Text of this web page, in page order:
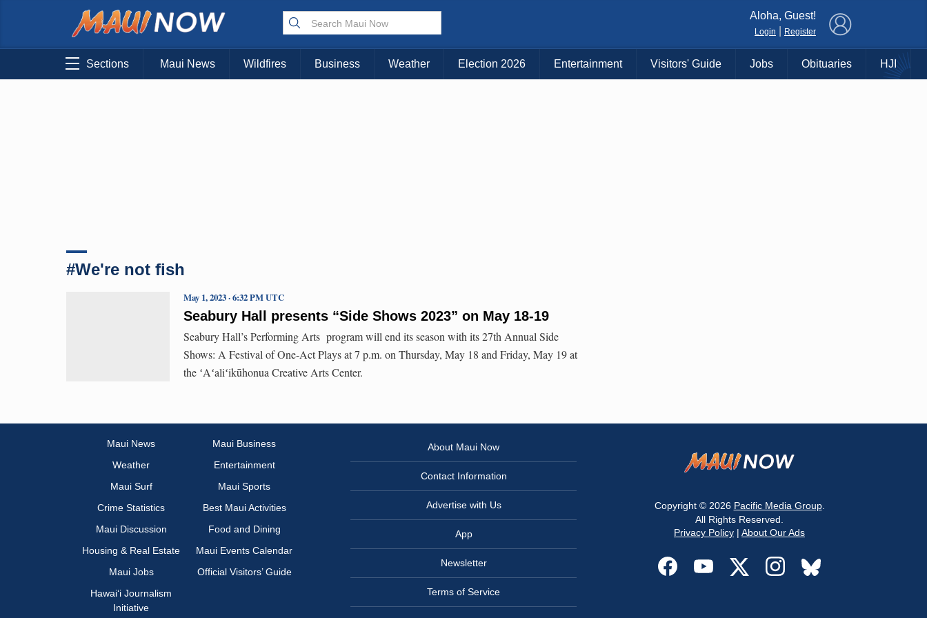
Choose Your Island:
KAUAI MAUI BIG ISLAND
Aloha, Guest!
Login Register
Sections Maui News Wildfires Business Weather Election 2026 Entertainment Visitors' Guide Jobs Obituaries HJI
#We're not fish
Seabury Hall presents “Side Shows 2023” on May 18-19
May 1, 2023 · 6:32 PM UTC
Seabury Hall’s Performing Arts program will end its season with its 27th Annual Side
Shows: A Festival of One-Act Plays at 7 p.m. on Thursday, May 18 and Friday, May 19 at
the ʻAʻaliʻikūhonua Creative Arts Center.
Maui News
Maui Business
Weather
Entertainment
Maui Surf
Maui Sports
Crime Statistics
Best Maui Activities
Maui Discussion
Food and Dining
Housing & Real Estate
Maui Events Calendar
Maui Jobs
Official Visitors’ Guide
Hawai‘i Journalism
Initiative
About Maui Now
Contact Information
Advertise with Us
App
Newsletter
Terms of Service
Copyright © 2026 Pacific Media Group.
All Rights Reserved.
Privacy Policy | About Our Ads